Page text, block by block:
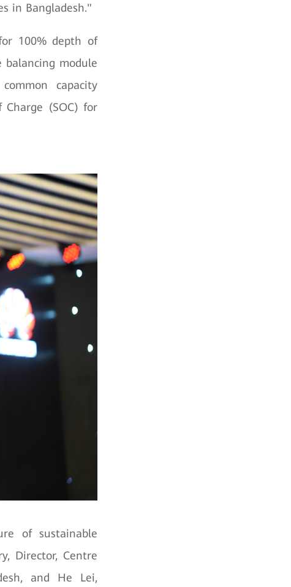
in Bangladesh."
100% depth of
balancing module
capacity
(SOC) for
of sustainable
Director, Centre
and He Lei,